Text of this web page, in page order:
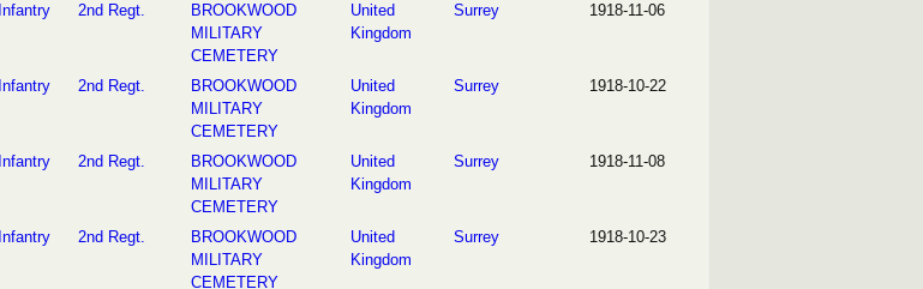
2nd Regt.
BROOKWOOD
MILITARY
CEMETERY
United
Kingdom
Surrey 1918-11-06
2nd Regt.
BROOKWOOD
MILITARY
CEMETERY
United
Kingdom
Surrey 1918-10-22
2nd Regt.
BROOKWOOD
MILITARY
CEMETERY
United
Kingdom
Surrey 1918-11-08
2nd Regt.
BROOKWOOD
MILITARY
CEMETERY
United
Kingdom
Surrey 1918-10-23